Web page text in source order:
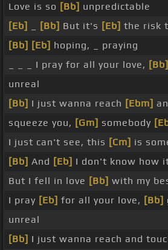
Love is so [Bb] unpredictable
[Eb]
[Bb] But it's [Eb] the risk
[Bb] [Eb] hoping, _ praying
_ _ _ I pray for all your love, [Bb]
unreal
[Bb] I just wanna reach [Ebm]
squeeze you, [Gm] somebody
I just can't see, this [Cm] is
[Bb] And [Eb] I don't know how
But I fell in love [Bb] with my
I pray [Eb] for all your love, [Bb]
unreal
[Bb] I just wanna reach and